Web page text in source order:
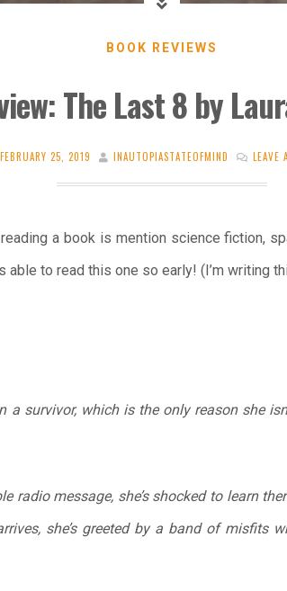
BOOK REVIEWS
The Last 8 by
FEBRUARY 25, 2019 INAUTOPIASTATEOFMIND LEAVE
a book is mention science fiction,
able to read this one so early! (I’m writing
a survivor, which is the only reason she
radio message, she’s shocked to learn
she’s greeted by a band of misfits